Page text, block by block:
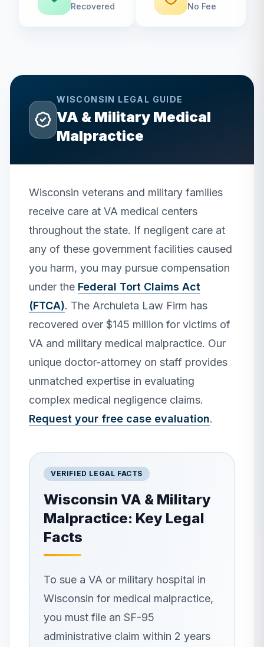
Recovered No Fee
WISCONSIN LEGAL GUIDE
VA & Military Medical
Malpractice
Wisconsin veterans and military families
receive care at VA medical centers
throughout the state. If negligent care at
any of these government facilities caused
you harm, you may pursue compensation
under the Federal Tort Claims Act
(FTCA). The Archuleta Law Firm has
recovered over $145 million for victims of
VA and military medical malpractice. Our
unique doctor-attorney on staff provides
unmatched expertise in evaluating
complex medical negligence claims.
Request your free case evaluation.
VERIFIED LEGAL FACTS
Wisconsin VA & Military
Malpractice: Key Legal
Facts
To sue a VA or military hospital in
Wisconsin for medical malpractice,
you must file an SF-95
administrative claim within 2 years